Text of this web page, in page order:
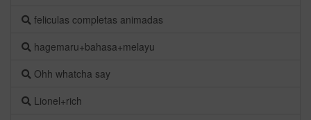
feliculas completas animadas
hagemaru+bahasa+melayu
Ohh whatcha say
Lionel+rich